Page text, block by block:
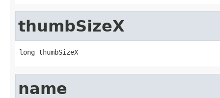
thumbSizeX
long thumbSizeX
name